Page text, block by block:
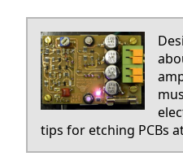
tips for etching PCBs